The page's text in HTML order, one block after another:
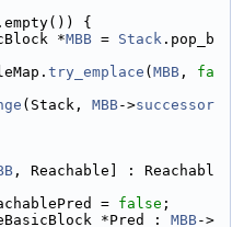
.empty()) {
*
MBB = Stack .pop_b
try_emplace ( MBB , fa
(Stack, MBB->successor
, Reachable] : Reachabl
= false ;
*Pred : MBB->